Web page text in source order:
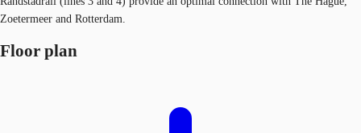
Zoetermeer and Rotterdam.
Floor plan